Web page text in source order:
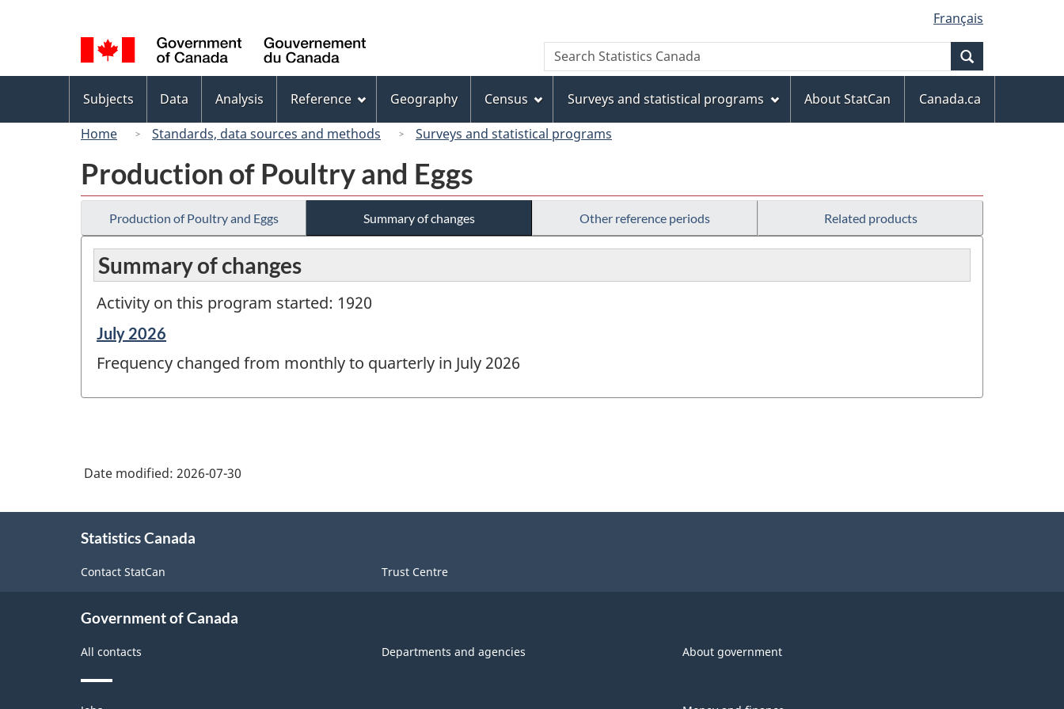
to
main
content
to
"About
this
site"
to
basic
HTML
version
selection
Français
Canada
Search
Search
Statistics
menu
Subjects Data Analysis Reference Geography Census Surveys and statistical programs About StatCan
Canada.ca
Home
Standards, data sources and methods Surveys and statistical programs
Production of Poultry and Eggs
Production of Poultry and Eggs Summary of changes Other reference periods Related products
Summary of changes
Activity on this program started: 1920
Reference
of
-
July 2026
Frequency changed from monthly to quarterly in July 2026
Date modified: 2026-07-30
Statistics Canada
Contact StatCan Trust Centre
Government of Canada
All contacts Departments and agencies About government